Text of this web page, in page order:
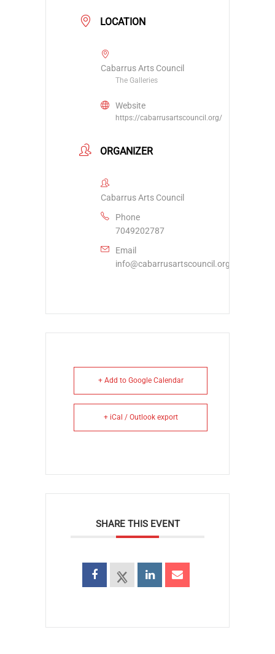
LOCATION
Cabarrus Arts Council
The Galleries
Website
https://cabarrusartscouncil.org/
ORGANIZER
Cabarrus Arts Council
Phone
7049202787
Email
info@cabarrusartscouncil.org
+ Add to Google Calendar
+ iCal / Outlook export
SHARE THIS EVENT